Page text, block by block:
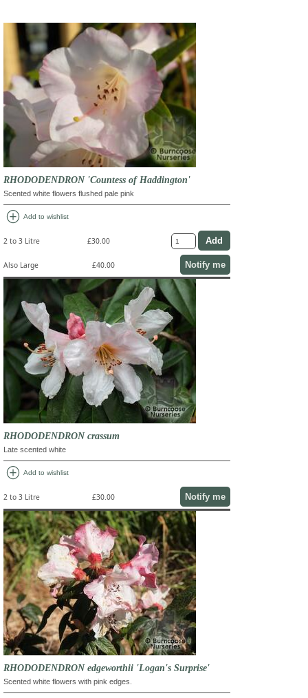
RHODODENDRON 'Countess of Haddington'
Scented white flowers flushed pale pink
add_circle Add to wishlist
2 to 3 Litre £30.00
Also Large £40.00 Notify me
RHODODENDRON crassum
Late scented white
add_circle Add to wishlist
2 to 3 Litre £30.00 Notify me
RHODODENDRON edgeworthii 'Logan's Surprise'
Scented white flowers with pink edges.